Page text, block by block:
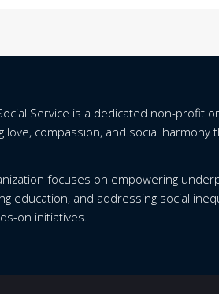
Service is a dedicated non-profit
love, compassion, and social harmony
focuses on empowering
education, and addressing social
on initiatives.